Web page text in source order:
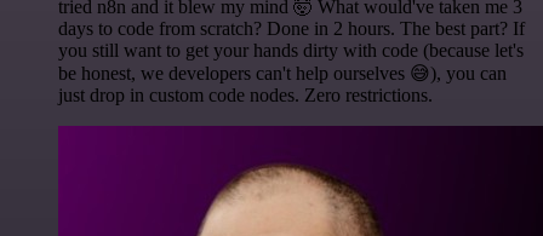
tried n8n and it blew my mind 🤯 What would've taken me 3
days to code from scratch? Done in 2 hours. The best part? If
you still want to get your hands dirty with code (because let's
be honest, we developers can't help ourselves 😅), you can
just drop in custom code nodes. Zero restrictions.